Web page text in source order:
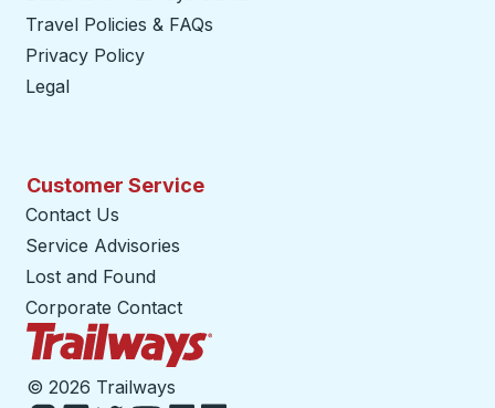
Travel Policies & FAQs
Privacy Policy
Legal
Customer Service
Contact Us
Service Advisories
Lost and Found
Corporate Contact
© 2026 Trailways